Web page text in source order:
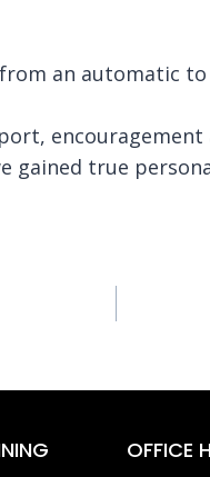
an automatic
gained true
OFFICE